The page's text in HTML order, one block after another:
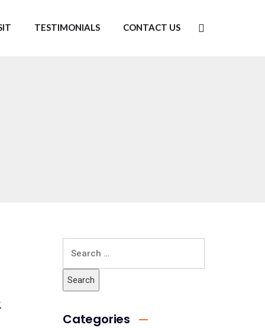
TESTIMONIALS CONTACT US
Categories